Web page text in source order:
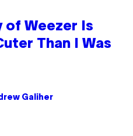
of Weezer Is
Than I Was
Galiher